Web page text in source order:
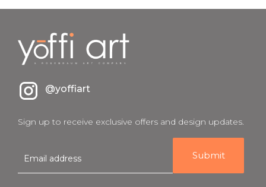
@yoffiart
Sign up to receive exclusive offers and design updates.
m
a